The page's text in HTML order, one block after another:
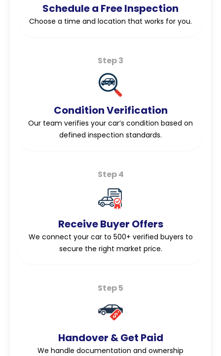
Schedule a Free Inspection
Choose a time and location that works for you.
Step 3
Condition Verification
Our team verifies your car’s condition based on
defined inspection standards.
Step 4
Receive Buyer Offers
We connect your car to 500+ verified buyers to
secure the right market price.
Step 5
Handover & Get Paid
We handle documentation and ownership